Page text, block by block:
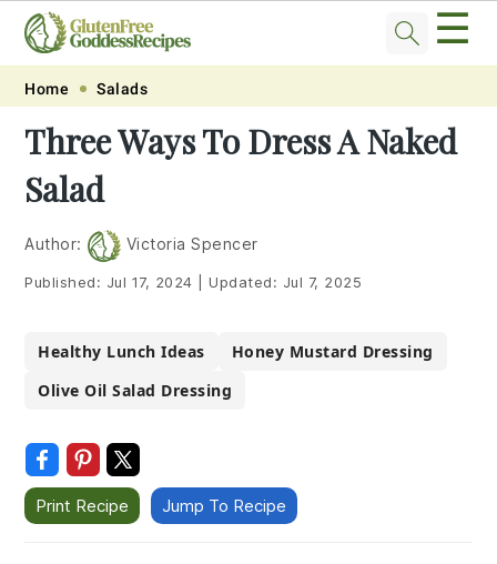
Skip
primary
navigation
Skip
main
content
Skip
primary
sidebar
Skip
footer
☰
Home Salads
Three Ways To Dress A Naked
Salad
Author: Victoria Spencer
Published: Jul 17, 2024 Updated: Jul 7, 2025
Healthy Lunch Ideas
Honey Mustard Dressing
Olive Oil Salad Dressing
Print Recipe Jump To Recipe